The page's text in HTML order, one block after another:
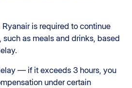
is required to continue
as meals and drinks, based
— if it exceeds 3 hours, you
under certain